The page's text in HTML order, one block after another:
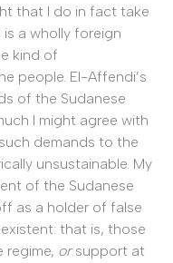
that I do in fact take
a wholly foreign
kind of
people. El-Affendi’s
of the Sudanese
I might agree with
demands to the
unsustainable. My
of the Sudanese
as a holder of false
that is, those
orsupport at